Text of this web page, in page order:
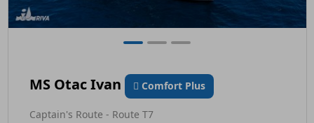
MS Otac Ivan Comfort Plus
Captain's Route - Route T7